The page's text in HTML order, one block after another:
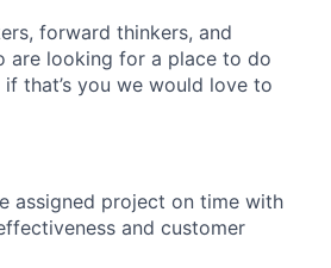
forward thinkers, and
are looking for a place to do
that’s you we would love to
assigned project on time with
and customer